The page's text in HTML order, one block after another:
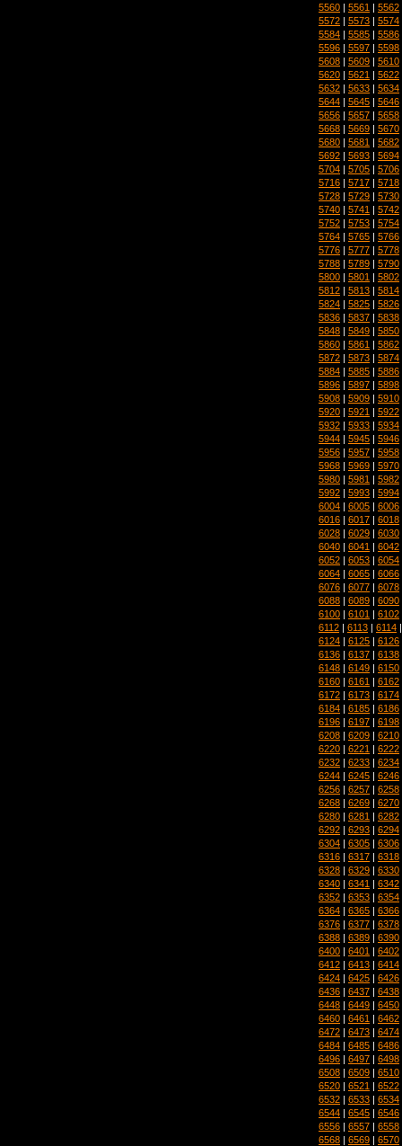
5560 | 5561 | 5562
5572 | 5573 | 5574
5584 | 5585 | 5586
5596 | 5597 | 5598
5608 | 5609 | 5610
5620 | 5621 | 5622
5632 | 5633 | 5634
5644 | 5645 | 5646
5656 | 5657 | 5658
5668 | 5669 | 5670
5680 | 5681 | 5682
5692 | 5693 | 5694
5704 | 5705 | 5706
5716 | 5717 | 5718
5728 | 5729 | 5730
5740 | 5741 | 5742
5752 | 5753 | 5754
5764 | 5765 | 5766
5776 | 5777 | 5778
5788 | 5789 | 5790
5800 | 5801 | 5802
5812 | 5813 | 5814
5824 | 5825 | 5826
5836 | 5837 | 5838
5848 | 5849 | 5850
5860 | 5861 | 5862
5872 | 5873 | 5874
5884 | 5885 | 5886
5896 | 5897 | 5898
5908 | 5909 | 5910
5920 | 5921 | 5922
5932 | 5933 | 5934
5944 | 5945 | 5946
5956 | 5957 | 5958
5968 | 5969 | 5970
5980 | 5981 | 5982
5992 | 5993 | 5994
6004 | 6005 | 6006
6016 | 6017 | 6018
6028 | 6029 | 6030
6040 | 6041 | 6042
6052 | 6053 | 6054
6064 | 6065 | 6066
6076 | 6077 | 6078
6088 | 6089 | 6090
6100 | 6101 | 6102
6112 | 6113 | 6114
6124 | 6125 | 6126
6136 | 6137 | 6138
6148 | 6149 | 6150
6160 | 6161 | 6162
6172 | 6173 | 6174
6184 | 6185 | 6186
6196 | 6197 | 6198
6208 | 6209 | 6210
6220 | 6221 | 6222
6232 | 6233 | 6234
6244 | 6245 | 6246
6256 | 6257 | 6258
6268 | 6269 | 6270
6280 | 6281 | 6282
6292 | 6293 | 6294
6304 | 6305 | 6306
6316 | 6317 | 6318
6328 | 6329 | 6330
6340 | 6341 | 6342
6352 | 6353 | 6354
6364 | 6365 | 6366
6376 | 6377 | 6378
6388 | 6389 | 6390
6400 | 6401 | 6402
6412 | 6413 | 6414
6424 | 6425 | 6426
6436 | 6437 | 6438
6448 | 6449 | 6450
6460 | 6461 | 6462
6472 | 6473 | 6474
6484 | 6485 | 6486
6496 | 6497 | 6498
6508 | 6509 | 6510
6520 | 6521 | 6522
6532 | 6533 | 6534
6544 | 6545 | 6546
6556 | 6557 | 6558
6568 | 6569 | 6570